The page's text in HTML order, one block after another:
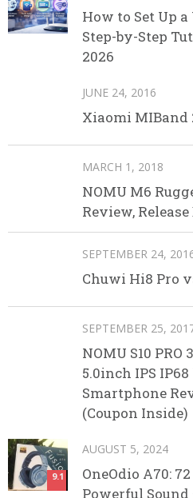
How to Set Up
Step-by-Step
2026
JUNE 24, 2016
Xiaomi MIBand
MARCH 1, 2018
NOMU M6
Review,
SEPTEMBER 24,
Chuwi Hi8 Pro
SEPTEMBER 25,
NOMU S10 PRO
5.0inch IPS
Smartphone
(Coupon Inside)
9.1
AUGUST 5, 2024
OneOdio A70:
Powerful